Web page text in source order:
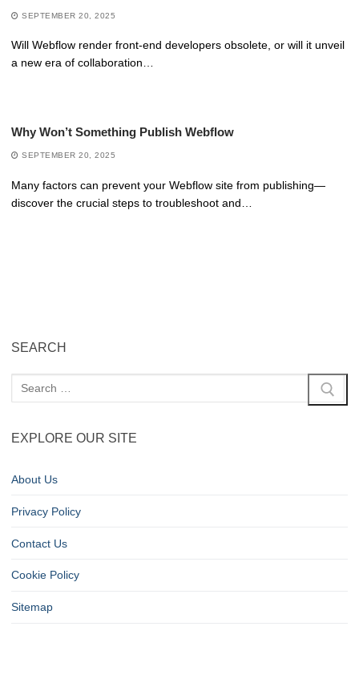
SEPTEMBER 20, 2025
Will Webflow render front-end developers obsolete, or will it unveil
a new era of collaboration…
Why Won’t Something Publish Webflow
SEPTEMBER 20, 2025
Many factors can prevent your Webflow site from publishing—
discover the crucial steps to troubleshoot and…
SEARCH
EXPLORE OUR SITE
About Us
Privacy Policy
Contact Us
Cookie Policy
Sitemap